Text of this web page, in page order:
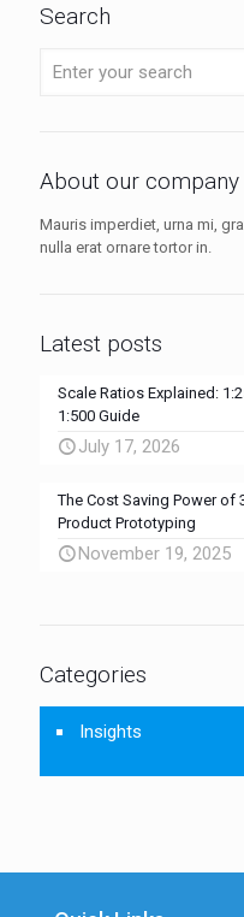
Search
About our company
Mauris imperdiet, urna mi,
nulla erat ornare tortor in.
Latest posts
Scale Ratios Explained:
1:500 Guide
July 17, 2026
The Cost Saving Power of
Product Prototyping
November 19, 2025
Categories
Insights